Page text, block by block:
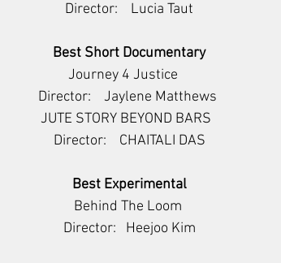
Director:    Lucia Taut
Best Short Documentary
         Journey 4 Justice
Director:    Jaylene Matthews
       JUTE STORY BEYOND BARS
Director:    CHAITALI DAS
Best Experimental
      Behind The Loom
Director:   Heejoo Kim